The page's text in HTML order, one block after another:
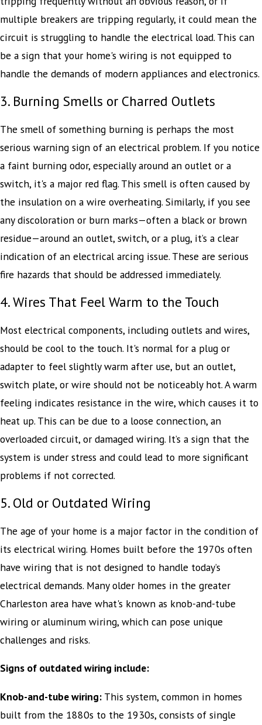
multiple breakers are tripping regularly, it could mean the
circuit is struggling to handle the electrical load. This can
be a sign that your home's wiring is not equipped to
handle the demands of modern appliances and electronics.
3. Burning Smells or Charred Outlets
The smell of something burning is perhaps the most
serious warning sign of an electrical problem. If you notice
a faint burning odor, especially around an outlet or a
switch, it's a major red flag. This smell is often caused by
the insulation on a wire overheating. Similarly, if you see
any discoloration or burn marks—often a black or brown
residue—around an outlet, switch, or a plug, it’s a clear
indication of an electrical arcing issue. These are serious
fire hazards that should be addressed immediately.
4. Wires That Feel Warm to the Touch
Most electrical components, including outlets and wires,
should be cool to the touch. It's normal for a plug or
adapter to feel slightly warm after use, but an outlet,
switch plate, or wire should not be noticeably hot. A warm
feeling indicates resistance in the wire, which causes it to
heat up. This can be due to a loose connection, an
overloaded circuit, or damaged wiring. It’s a sign that the
system is under stress and could lead to more significant
problems if not corrected.
5. Old or Outdated Wiring
The age of your home is a major factor in the condition of
its electrical wiring. Homes built before the 1970s often
have wiring that is not designed to handle today’s
electrical demands. Many older homes in the greater
Charleston area have what's known as knob-and-tube
wiring or aluminum wiring, which can pose unique
challenges and risks.
Signs of outdated wiring include:
Knob-and-tube wiring: This system, common in homes
built from the 1880s to the 1930s, consists of single